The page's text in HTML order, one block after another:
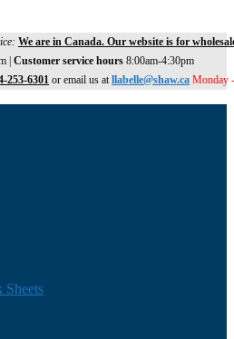
We are in Canada. Our website is for
| Customer service hours 8:00am-4:30pm
253-6301 or email us atllabelle@shaw.ca Monday
Sheets